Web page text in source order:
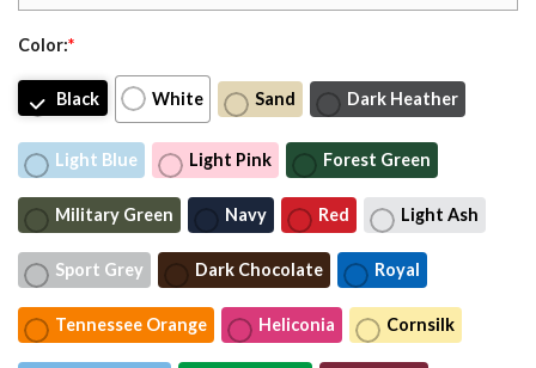
Color:*
Black White Sand Dark Heather
Light Blue Light Pink Forest Green
Military Green Navy Red Light Ash
Sport Grey Dark Chocolate Royal
Tennessee Orange Heliconia Cornsilk